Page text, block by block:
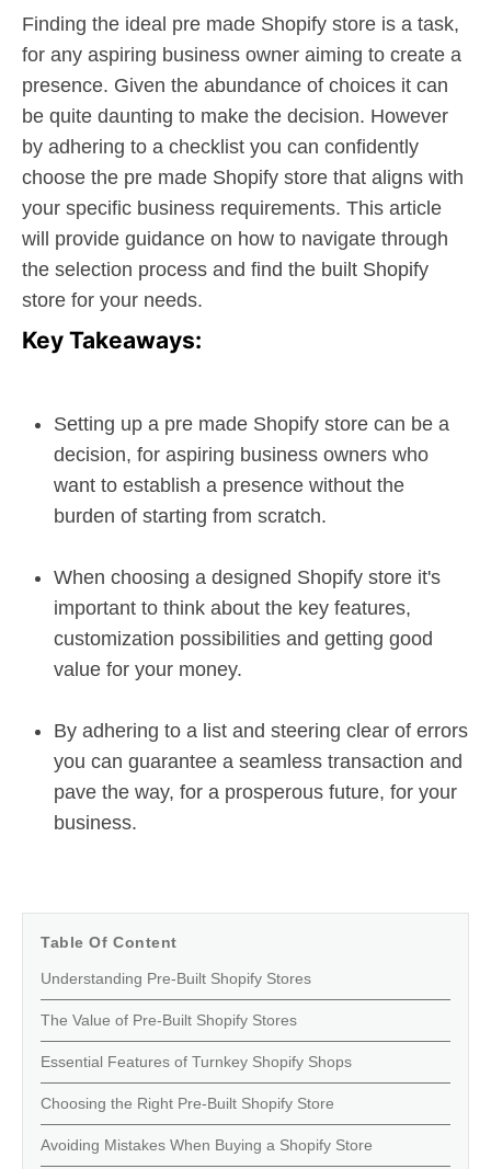
Finding the ideal pre made Shopify store is a task,
for any aspiring business owner aiming to create a
presence. Given the abundance of choices it can
be quite daunting to make the decision. However
by adhering to a checklist you can confidently
choose the pre made Shopify store that aligns with
your specific business requirements. This article
will provide guidance on how to navigate through
the selection process and find the built Shopify
store for your needs.
Key Takeaways:
Setting up a pre made Shopify store can be a
decision, for aspiring business owners who
want to establish a presence without the
burden of starting from scratch.
When choosing a designed Shopify store it's
important to think about the key features,
customization possibilities and getting good
value for your money.
By adhering to a list and steering clear of errors
you can guarantee a seamless transaction and
pave the way, for a prosperous future, for your
business.
Table Of Content
Understanding Pre-Built Shopify Stores
The Value of Pre-Built Shopify Stores
Essential Features of Turnkey Shopify Shops
Choosing the Right Pre-Built Shopify Store
Avoiding Mistakes When Buying a Shopify Store